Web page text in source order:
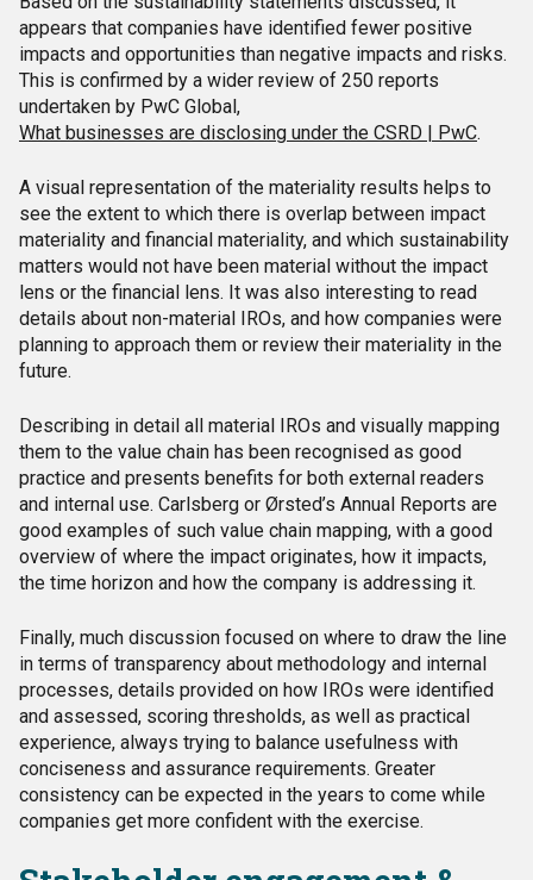
appears that companies have identified fewer positive
impacts and opportunities than negative impacts and risks.
This is confirmed by a wider review of 250 reports
undertaken by PwC Global,
What businesses are disclosing under the CSRD | PwC.
A visual representation of the materiality results helps to
see the extent to which there is overlap between impact
materiality and financial materiality, and which sustainability
matters would not have been material without the impact
lens or the financial lens. It was also interesting to read
details about non-material IROs, and how companies were
planning to approach them or review their materiality in the
future.
Describing in detail all material IROs and visually mapping
them to the value chain has been recognised as good
practice and presents benefits for both external readers
and internal use. Carlsberg or Ørsted’s Annual Reports are
good examples of such value chain mapping, with a good
overview of where the impact originates, how it impacts,
the time horizon and how the company is addressing it.
Finally, much discussion focused on where to draw the line
in terms of transparency about methodology and internal
processes, details provided on how IROs were identified
and assessed, scoring thresholds, as well as practical
experience, always trying to balance usefulness with
conciseness and assurance requirements. Greater
consistency can be expected in the years to come while
companies get more confident with the exercise.